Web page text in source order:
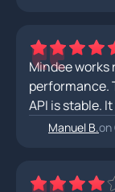
Mindee works
performance.
API is stable.
Manuel B.on